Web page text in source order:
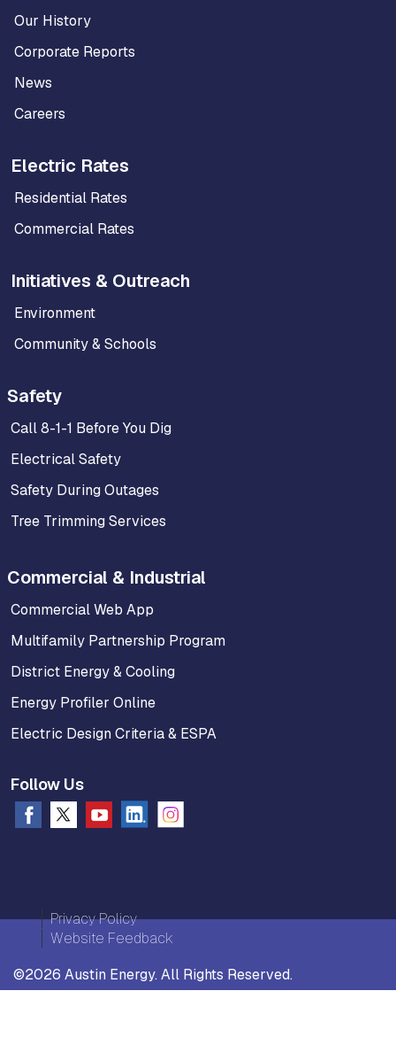
Our History
Corporate Reports
News
Careers
Electric Rates
Residential Rates
Commercial Rates
Initiatives & Outreach
Environment
Community & Schools
Safety
Call 8-1-1 Before You Dig
Electrical Safety
Safety During Outages
Tree Trimming Services
Commercial & Industrial
Commercial Web App
Multifamily Partnership Program
District Energy & Cooling
Energy Profiler Online
Electric Design Criteria & ESPA
Follow Us
©2026 Austin Energy. All Rights Reserved.
Privacy Policy
Website Feedback